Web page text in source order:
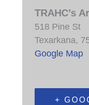
TRAHC’s
518 Pine St
Texarkana,
Google Map
+